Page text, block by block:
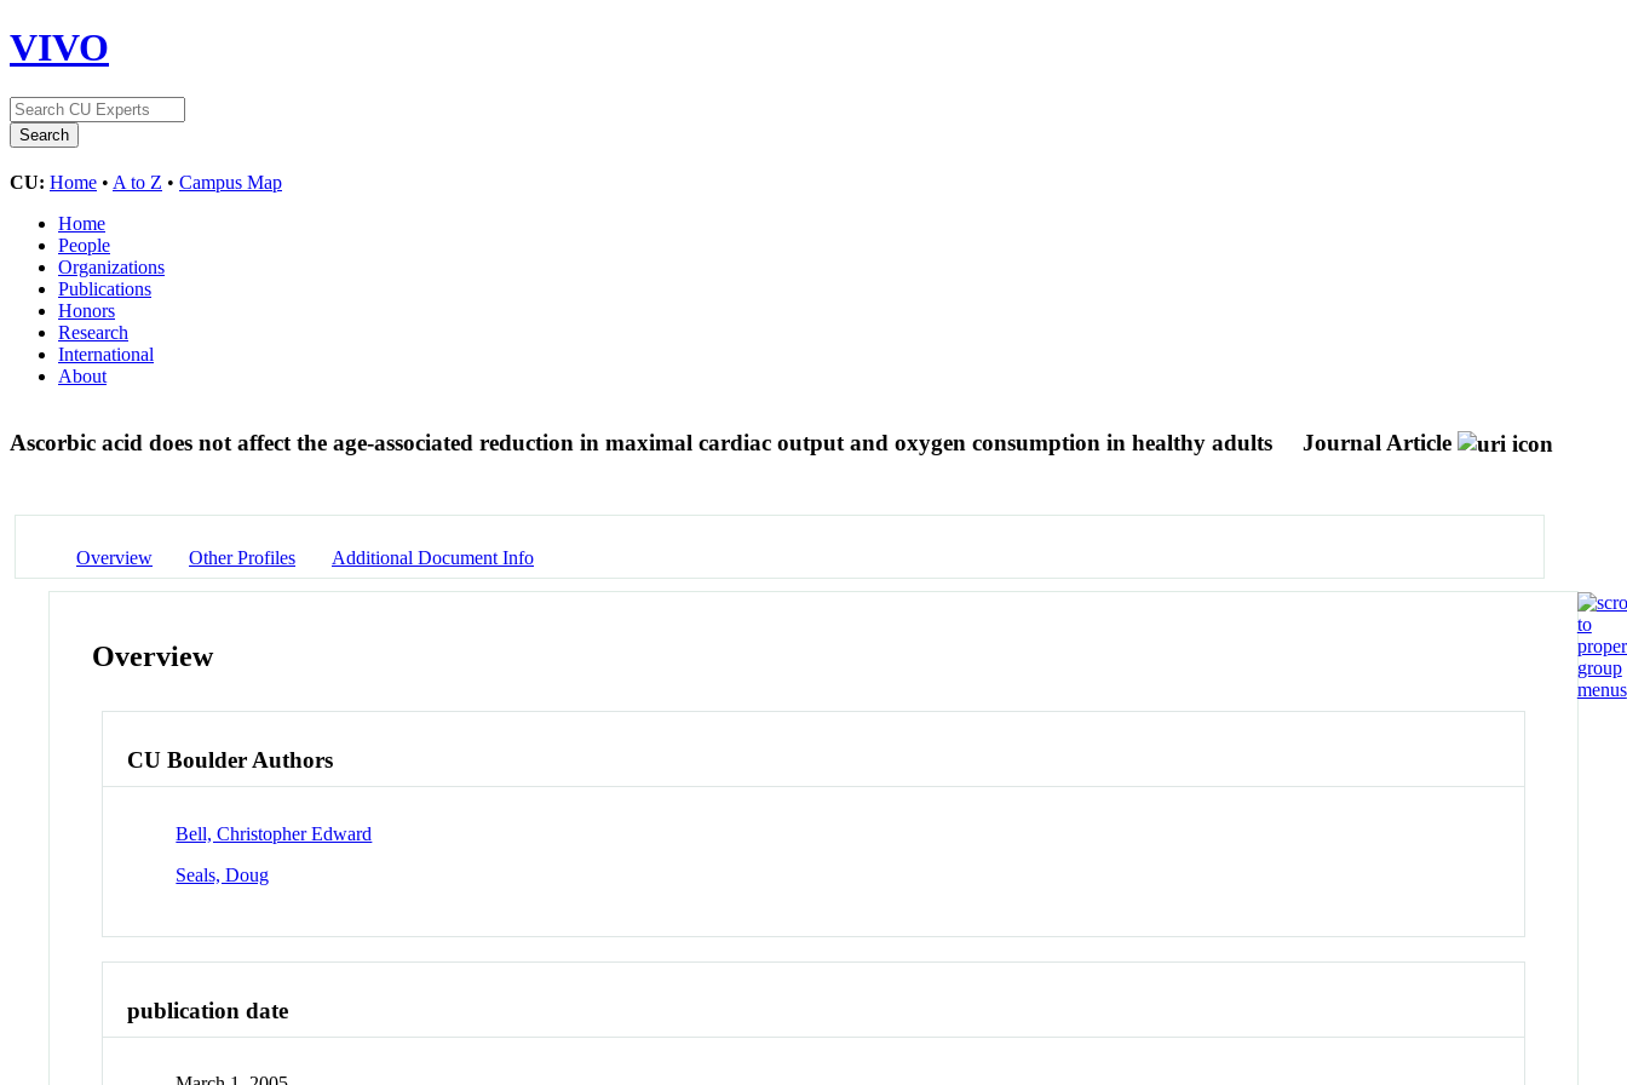
VIVO
CU: Home • A to Z • Campus Map
Home
People
Organizations
Publications
Honors
Research
International
About
Ascorbic acid does not affect the age-associated reduction in maximal cardiac output and oxygen consumption in healthy adults Journal Article
Overview Other Profiles Additional Document Info
Overview
CU Boulder Authors
Bell, Christopher Edward
Seals, Doug
publication date